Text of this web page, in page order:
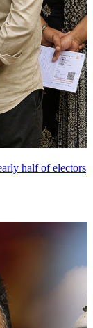
half of electors